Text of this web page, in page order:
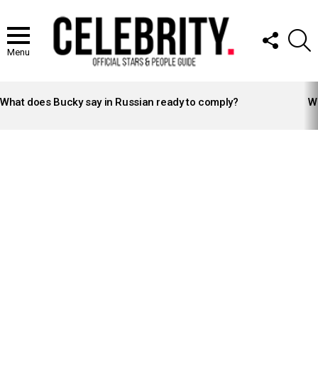
Menu
FOLLOW
US
STORIES
What does Bucky say in Russian ready to comply?